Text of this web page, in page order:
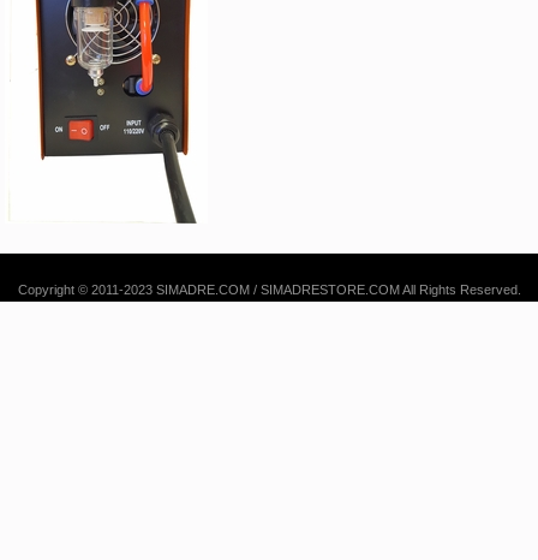
Copyright © 2011-2023 SIMADRE.COM / SIMADRESTORE.COM All Rights Reserved.